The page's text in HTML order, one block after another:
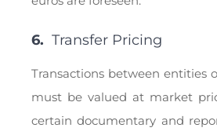
6. Transfer Pricing
Transactions between entities
must be valued at market
certain documentary and